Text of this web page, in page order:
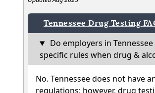
Tennessee Drug Testing
Do employers in
specific rules when drug &
No. Tennessee does not have
regulations; however, drug